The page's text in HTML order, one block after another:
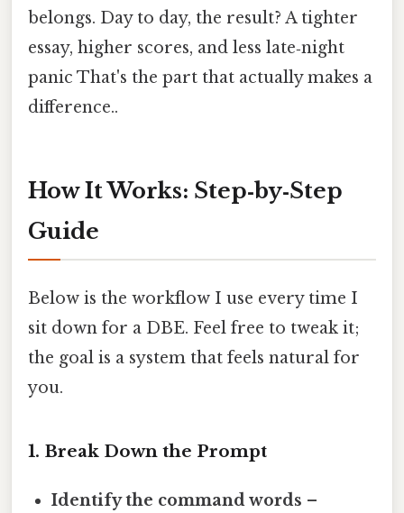
belongs. Day to day, the result? A tighter
essay, higher scores, and less late‑night
panic That's the part that actually makes a
difference..
How It Works: Step‑by‑Step
Guide
Below is the workflow I use every time I
sit down for a DBE. Feel free to tweak it;
the goal is a system that feels natural for
you.
1. Break Down the Prompt
Identify the command words –